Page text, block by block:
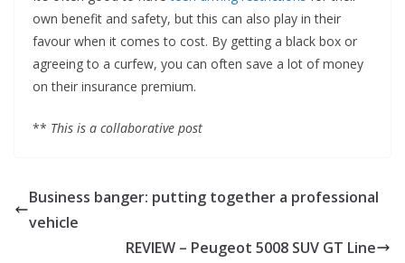
own benefit and safety, but this can also play in their
favour when it comes to cost. By getting a black box or
agreeing to a curfew, you can often save a lot of money
on their insurance premium.
** This is a collaborative post
Business banger: putting together a professional
vehicle
REVIEW – Peugeot 5008 SUV GT Line